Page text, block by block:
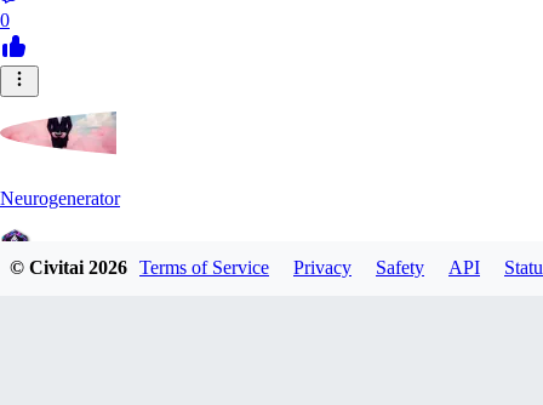
0
Neurogenerator
© Civitai2026 Terms of Service Privacy Safety API